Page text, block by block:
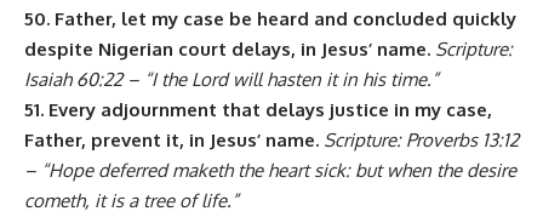
50. Father, let my case be heard and concluded quickly
despite Nigerian court delays, in Jesus’ name. Scripture:
Isaiah 60:22 – “I the Lord will hasten it in his time.”
51. Every adjournment that delays justice in my case,
Father, prevent it, in Jesus’ name. Scripture: Proverbs 13:12
– “Hope deferred maketh the heart sick: but when the desire
cometh, it is a tree of life.”